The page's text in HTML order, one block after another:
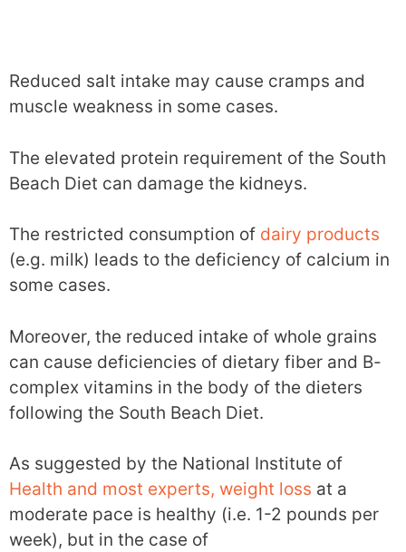
Reduced salt intake may cause cramps and
muscle weakness in some cases.
The elevated protein requirement of the South
Beach Diet can damage the kidneys.
The restricted consumption of dairy products
(e.g. milk) leads to the deficiency of calcium in
some cases.
Moreover, the reduced intake of whole grains
can cause deficiencies of dietary fiber and B-
complex vitamins in the body of the dieters
following the South Beach Diet.
As suggested by the National Institute of
Health and most experts, weight loss at a
moderate pace is healthy (i.e. 1-2 pounds per
week), but in the case of